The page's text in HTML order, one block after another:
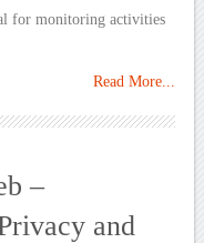
for monitoring activities
Read More...
–
and